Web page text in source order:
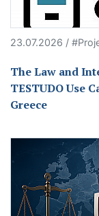
23.07.2026 /
The Law and
TESTUDO Use
Greece